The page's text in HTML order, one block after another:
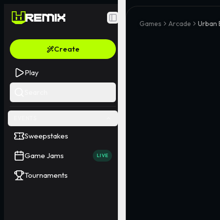
Toggle Sidebar
Create
Play
Sweepstakes
Game Jams LIVE
Tournaments
Games Arcade Urban